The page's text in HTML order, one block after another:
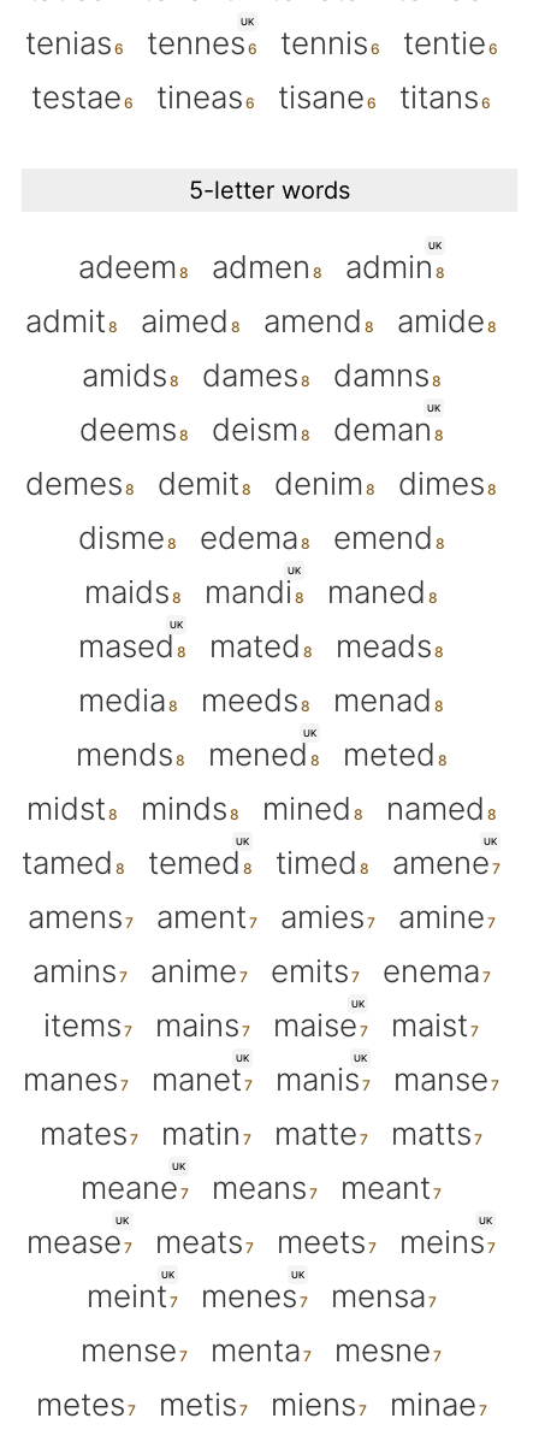
tenias
UK
tennes tennis
tentie
testae
tineas tisane titans
5-letter words
adeem admen
UK
admin
admit
aimed amend
amide
amids
dames
damns
deems
deism
UK
deman
demes
demit denim
dimes
disme
edema
emend
maids
UK
mandi maned
UK
mased mated
meads
media
meeds
menad
mends
UK
mened
meted
midst
minds mined
named
tamed
UK
temed timed
UK
amene
amens
ament amies
amine
amins
anime emits
enema
items
mains
UK
maise
maist
manes
UK
manet
UK
manis
manse
mates
matin matte matts
UK
meane means meant
UK
mease meats meets
UK
meins
UK
meint
UK
menes
mensa
mense
menta
mesne
metes
metis miens
minae